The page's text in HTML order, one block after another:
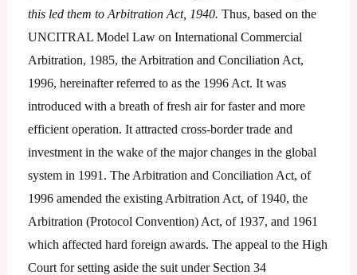
this led them to Arbitration Act, 1940. Thus, based on the
UNCITRAL Model Law on International Commercial
Arbitration, 1985, the Arbitration and Conciliation Act,
1996, hereinafter referred to as the 1996 Act. It was
introduced with a breath of fresh air for faster and more
efficient operation. It attracted cross-border trade and
investment in the wake of the major changes in the global
system in 1991. The Arbitration and Conciliation Act, of
1996 amended the existing Arbitration Act, of 1940, the
Arbitration (Protocol Convention) Act, of 1937, and 1961
which affected hard foreign awards. The appeal to the High
Court for setting aside the suit under Section 34